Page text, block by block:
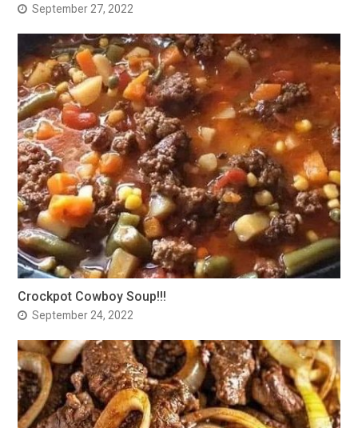
September 27, 2022
Crockpot Cowboy Soup!!!
September 24, 2022